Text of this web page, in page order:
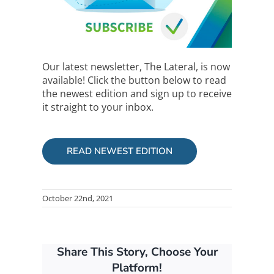
Our latest newsletter, The Lateral, is now
available! Click the button below to read
the newest edition and sign up to receive
it straight to your inbox.
READ NEWEST EDITION
October 22nd, 2021
Share This Story, Choose Your
Platform!